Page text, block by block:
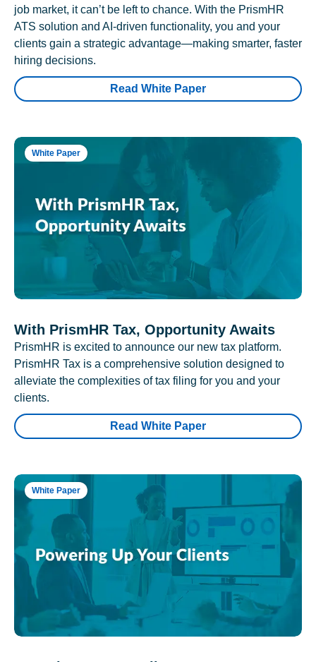
job market, it can’t be left to chance. With the PrismHR
ATS solution and AI-driven functionality, you and your
clients gain a strategic advantage—making smarter, faster
hiring decisions.
Read White Paper
White Paper
With PrismHR Tax, Opportunity Awaits
PrismHR is excited to announce our new tax platform.
PrismHR Tax is a comprehensive solution designed to
alleviate the complexities of tax filing for you and your
clients.
Read White Paper
White Paper